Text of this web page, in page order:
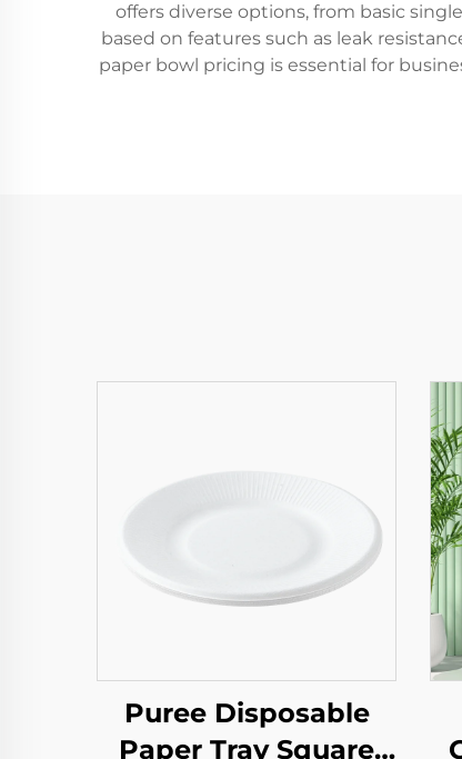
offers diverse options, from basic
based on features such as leak
paper bowl pricing is essential for
Puree Disposable
Paper Tray Square